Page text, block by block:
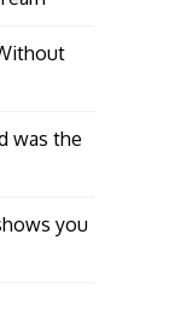
was the
you